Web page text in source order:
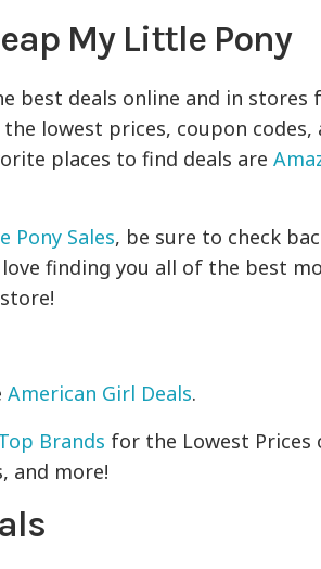
My Little Pony
best deals online and in stores
lowest prices, coupon
places to find deals are
Pony Sales, be sure to check
finding you all of the best
American Girl Deals.
Brands for the Lowest Prices
and more!